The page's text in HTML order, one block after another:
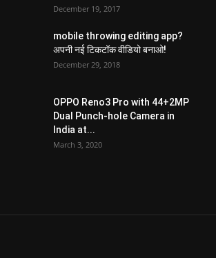
December 19, 2017
mobile throwing editing app?
अपनी नई टिकटॉक वीडियो बनाओ!
December 29, 2018
OPPO Reno3 Pro with 44+2MP
Dual Punch-hole Camera in
India at...
March 3, 2020